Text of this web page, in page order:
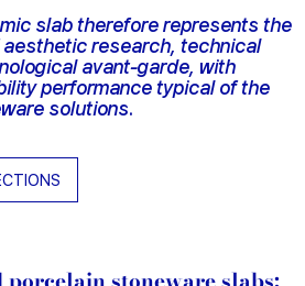
slab therefore represents the
research, technical
avant-garde, with
performance typical of the
solutions.